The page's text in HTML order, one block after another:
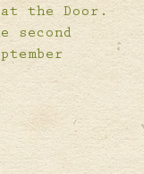
the Door.
second